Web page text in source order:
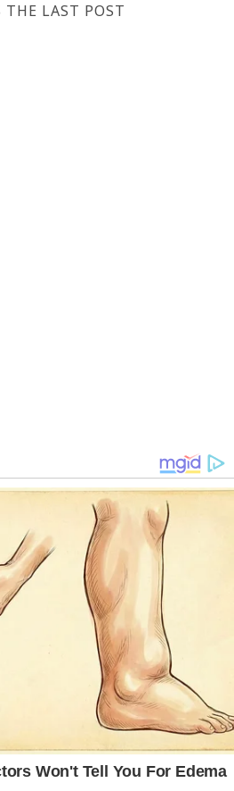
LAST POST